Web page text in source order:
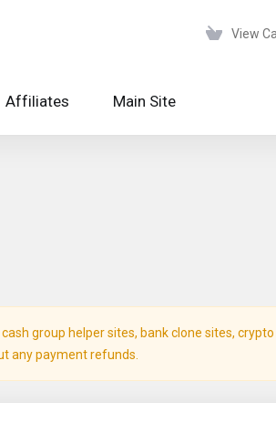
View
Affiliates Main Site
group helper sites, bank clone sites,
any payment refunds.